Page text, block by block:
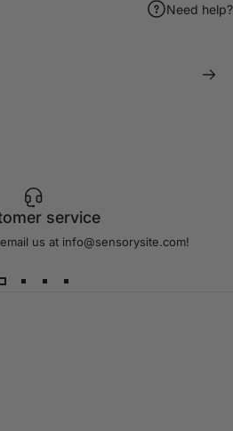
Need help?
service
us at info@sensorysite.com!